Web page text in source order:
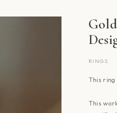
RINGS
This ring
This